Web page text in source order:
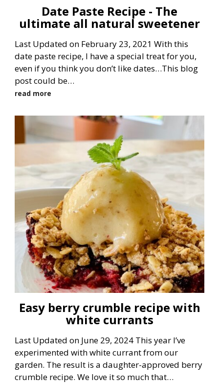
Date Paste Recipe - The
ultimate all natural sweetener
Last Updated on February 23, 2021 With this
date paste recipe, I have a special treat for you,
even if you think you don’t like dates…This blog
post could be…
read more
Easy berry crumble recipe with
white currants
Last Updated on June 29, 2024 This year I’ve
experimented with white currant from our
garden. The result is a daughter-approved berry
crumble recipe. We love it so much that…